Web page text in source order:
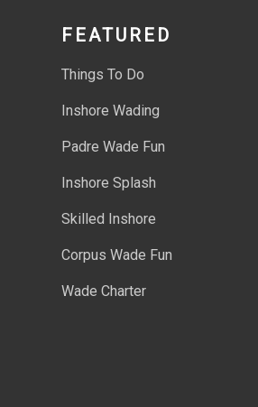
FEATURED
Things To Do
Inshore Wading
Padre Wade Fun
Inshore Splash
Skilled Inshore
Corpus Wade Fun
Wade Charter